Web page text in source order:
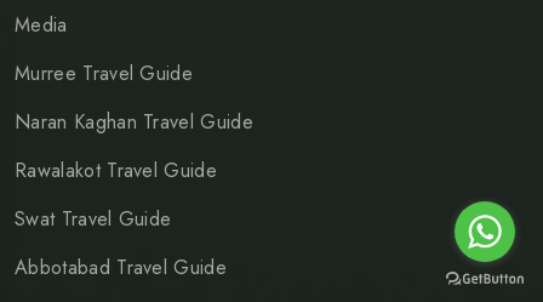
Media
Murree Travel Guide
Naran Kaghan Travel Guide
Rawalakot Travel Guide
Swat Travel Guide
Abbotabad Travel Guide